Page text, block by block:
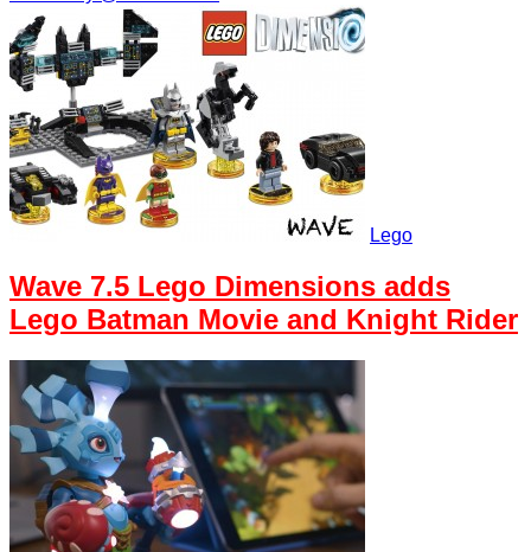
Lego
Wave 7.5 Lego Dimensions adds
Lego Batman Movie and Knight Rider